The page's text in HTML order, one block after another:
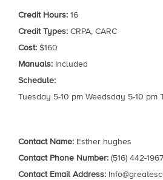
Credit Hours: 16
Credit Types: CRPA, CARC
Cost: $160
Manuals: Included
Schedule:
Tuesday 5-10 pm Weedsday 5-10 pm
Contact Name: Esther hughes
Contact Phone Number: (516) 442-1967
Contact Email Address: